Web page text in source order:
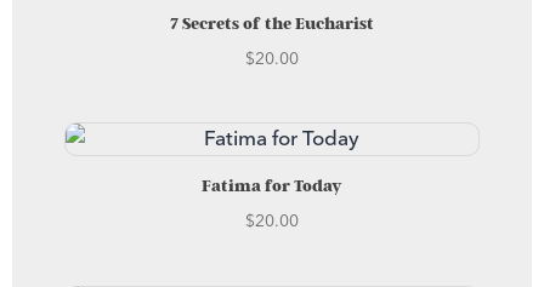
7 Secrets of the Eucharist
$20.00
Fatima for Today
$20.00